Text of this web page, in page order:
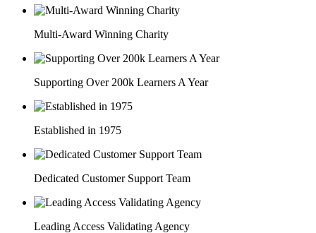
Multi-Award Winning Charity
Supporting Over 200k Learners A Year
Established in 1975
Dedicated Customer Support Team
Leading Access Validating Agency